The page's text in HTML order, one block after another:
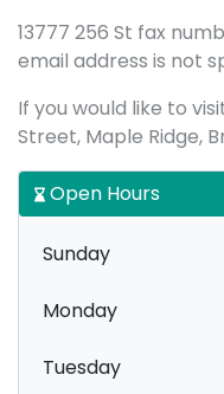
13777 256 St fax
email address is not
If you would like to
Street, Maple Ridge,
Open Hours
Sunday
Monday
Tuesday